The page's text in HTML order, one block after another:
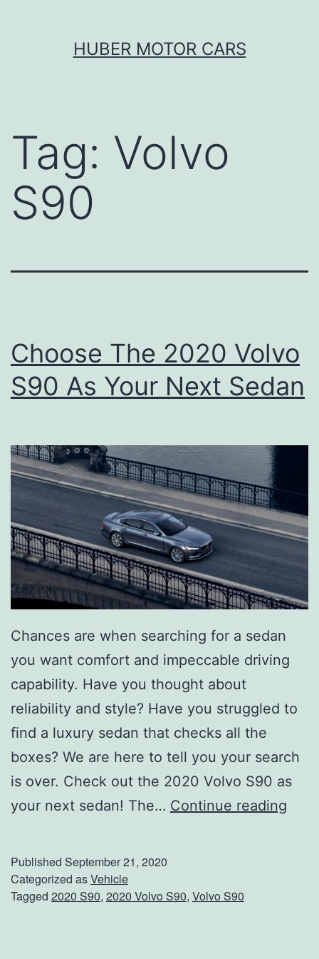
HUBER MOTOR CARS
Tag: Volvo
S90
Choose The 2020 Volvo
S90 As Your Next Sedan
Chances are when searching for a sedan
you want comfort and impeccable driving
capability. Have you thought about
reliability and style? Have you struggled to
find a luxury sedan that checks all the
boxes? We are here to tell you your search
is over. Check out the 2020 Volvo S90 as
your next sedan! The… Continue reading
Published September 21, 2020
Categorized asVehicle
Tagged 2020 S90, 2020 Volvo S90, Volvo S90